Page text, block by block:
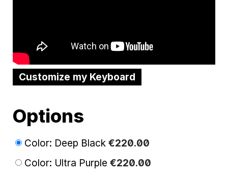
Customize my Keyboard
Options
Color: Deep Black €220.00
Color: Ultra Purple €220.00